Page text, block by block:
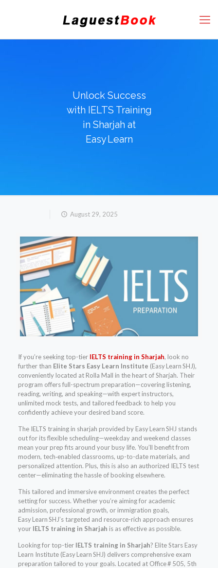
Unlock Success
with IELTS Training
in Sharjah at
Easy Learn
August 29, 2025
If you’re seeking top-tier IELTS training in Sharjah, look no
further than Elite Stars Easy Learn Institute (Easy Learn SHJ),
conveniently located at Rolla Mall in the heart of Sharjah. Their
program offers full-spectrum preparation—covering listening,
reading, writing, and speaking—with expert instructors,
unlimited mock tests, and tailored feedback to help you
confidently achieve your desired band score.
The IELTS training in sharjah provided by Easy Learn SHJ stands
out for its flexible scheduling—weekday and weekend classes
mean your prep fits around your busy life. You’ll benefit from
modern, tech‑enabled classrooms, up-to-date materials, and
personalized attention. Plus, this is also an authorized IELTS test
center—eliminating the hassle of booking elsewhere.
This tailored and immersive environment creates the perfect
setting for success. Whether you’re aiming for academic
admission, professional growth, or immigration goals,
Easy Learn SHJ’s targeted and resource-rich approach ensures
your IELTS training in Sharjah is as effective as possible.
Looking for top-tier IELTS training in Sharjah? Elite Stars Easy
Learn Institute (Easy Learn SHJ) delivers comprehensive exam
preparation tailored to your goals. Located at Office # 505, 5th